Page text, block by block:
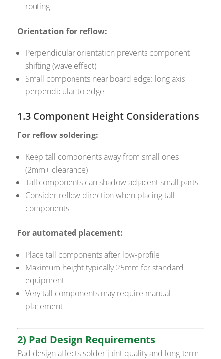
routing
Orientation for reflow:
Perpendicular orientation prevents component
shifting (wave effect)
Small components near board edge: long axis
perpendicular to edge
1.3 Component Height Considerations
For reflow soldering:
Keep tall components away from small ones
(2mm+ clearance)
Tall components can shadow adjacent small parts
Consider reflow direction when placing tall
components
For automated placement:
Place tall components after low-profile
Maximum height typically 25mm for standard
equipment
Very tall components may require manual
placement
2) Pad Design Requirements
Pad design affects solder joint quality and long-term